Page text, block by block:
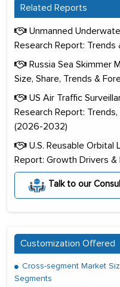
Related Reports
Unmanned
Research Report:
Russia Sea Skimmer
Size, Share, Trends &
US Air Traffic
Research Report:
(2026-2032)
U.S. Reusable Orbital
Report: Growth Drivers
Talk to our
Customization Offered
Cross-segment Market
Segments